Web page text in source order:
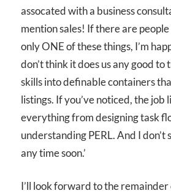
assocated with a business
mention sales! If there are
only ONE of these things, I’m
don’t think it does us any good
skills into definable containers
listings. If you’ve noticed, the job
everything from designing task
understanding PERL. And I don’t
any time soon.’
I’ll look forward to the